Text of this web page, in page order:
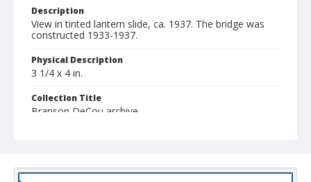
Description
View in tinted lantern slide, ca. 1937. The bridge was
constructed 1933-1937.
Physical Description
3 1/4 x 4 in.
Collection Title
Branson DeCou archive